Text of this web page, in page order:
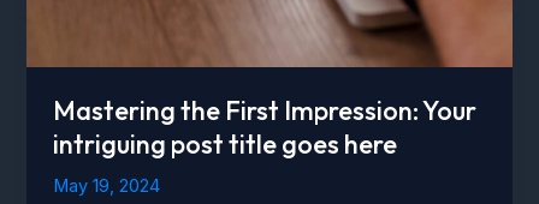
Mastering the First Impression: Your
intriguing post title goes here
May 19, 2024